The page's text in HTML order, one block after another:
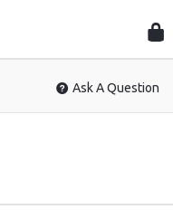
Ask A Question